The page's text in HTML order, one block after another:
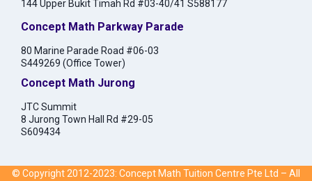
144 Upper Bukit Timah Rd #03-40/41 S588177
Concept Math Parkway Parade
80 Marine Parade Road #06-03
S449269 (Office Tower)
Concept Math Jurong
JTC Summit
8 Jurong Town Hall Rd #29-05
S609434
© Copyright 2012-2023: Concept Math Tuition Centre Pte Ltd – All